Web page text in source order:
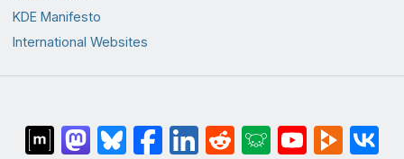
KDE Manifesto
International Websites